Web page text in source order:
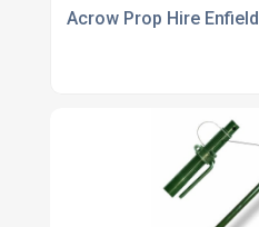
Acrow Prop Hire Enfield